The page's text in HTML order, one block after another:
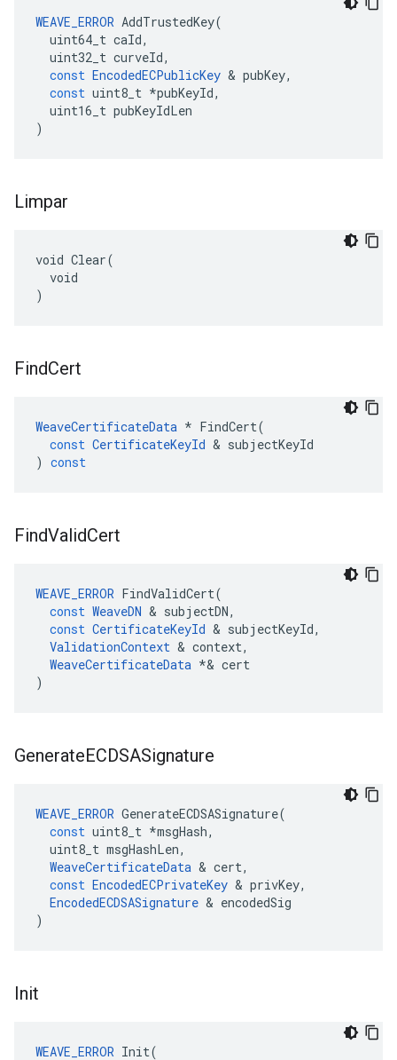
WEAVE_ERROR AddTrustedKey(
uint64_t caId,
uint32_t curveId,
const EncodedECPublicKey & pubKey,
const uint8_t *pubKeyId,
uint16_t pubKeyIdLen
)
Limpar
void Clear(
  void
)
FindCert
WeaveCertificateData * FindCert(
const CertificateKeyId & subjectKeyId
) const
FindValidCert
WEAVE_ERROR FindValidCert(
const WeaveDN & subjectDN,
const CertificateKeyId & subjectKeyId,
ValidationContext & context,
WeaveCertificateData *& cert
)
GenerateECDSASignature
WEAVE_ERROR GenerateECDSASignature(
const uint8_t *msgHash,
uint8_t msgHashLen,
WeaveCertificateData & cert,
const EncodedECPrivateKey & privKey,
EncodedECDSASignature & encodedSig
)
Init
WEAVE_ERROR Init(